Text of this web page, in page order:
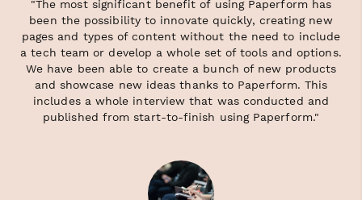
"The most significant benefit of using Paperform has
been the possibility to innovate quickly, creating new
pages and types of content without the need to include
a tech team or develop a whole set of tools and options.
We have been able to create a bunch of new products
and showcase new ideas thanks to Paperform. This
includes a whole interview that was conducted and
published from start-to-finish using Paperform."